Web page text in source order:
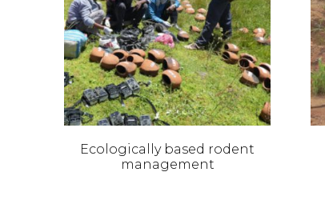
Ecologically based rodent
management